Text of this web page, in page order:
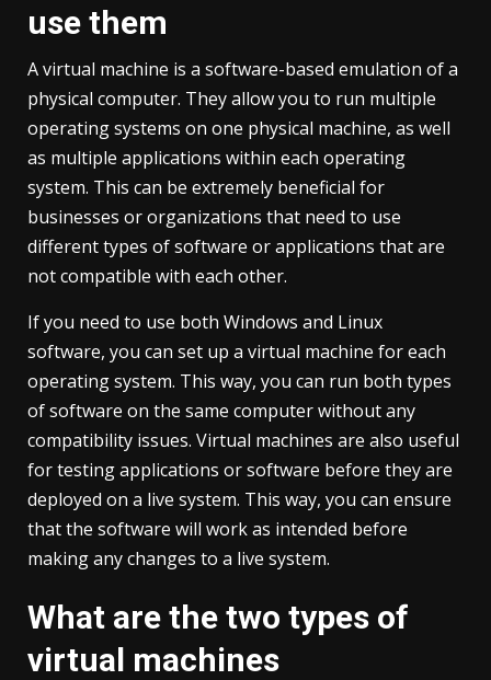
use them
A virtual machine is a software-based emulation of a
physical computer. They allow you to run multiple
operating systems on one physical machine, as well
as multiple applications within each operating
system. This can be extremely beneficial for
businesses or organizations that need to use
different types of software or applications that are
not compatible with each other.
If you need to use both Windows and Linux
software, you can set up a virtual machine for each
operating system. This way, you can run both types
of software on the same computer without any
compatibility issues. Virtual machines are also useful
for testing applications or software before they are
deployed on a live system. This way, you can ensure
that the software will work as intended before
making any changes to a live system.
What are the two types of
virtual machines